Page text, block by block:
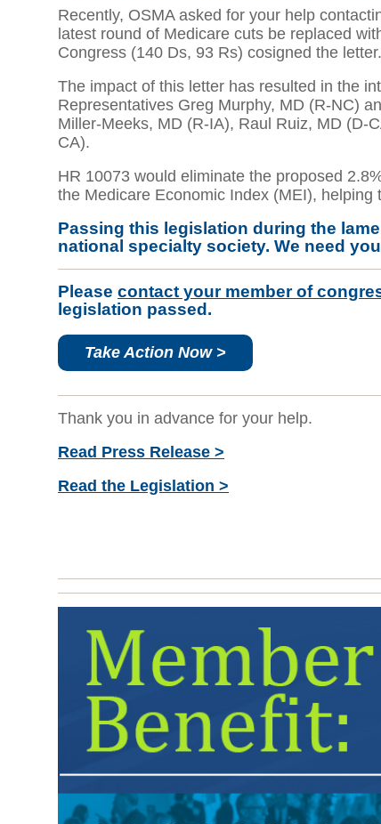
Recently, OSMA asked for your help
latest round of Medicare cuts be replaced
Congress (140 Ds, 93 Rs) cosigned the letter.
The impact of this letter has resulted in the
Representatives Greg Murphy, MD (R-NC)
Miller-Meeks, MD (R-IA), Raul Ruiz, MD (D-
CA).
HR 10073 would eliminate the proposed
the Medicare Economic Index (MEI), helping
Passing this legislation during the
national specialty society. We need
Please contact your member of
legislation passed.
Take Action Now >
Thank you in advance for your help.
Read Press Release >
Read the Legislation >